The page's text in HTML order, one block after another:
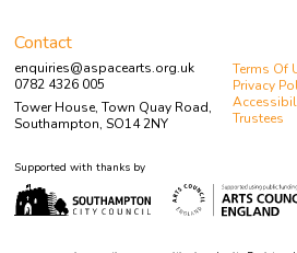
Contact
enquiries@aspacearts.org.uk
0782 4326 005
Tower House, Town Quay Road,
Southampton, SO14 2NY
Terms Of
Privacy
Trustees
Supported with thanks by